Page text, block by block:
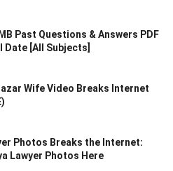
Past Questions & Answers PDF
Date [All Subjects]
Wife Video Breaks Internet
Photos Breaks the Internet:
Lawyer Photos Here